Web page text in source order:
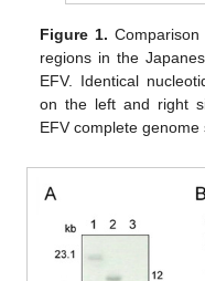
Figure 1.
regions in the
EFV. Identical
on the left and right
EFV complete genome